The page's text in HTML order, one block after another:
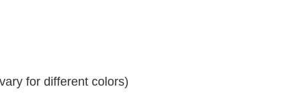
for different colors)